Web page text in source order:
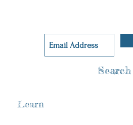
Search
Learn